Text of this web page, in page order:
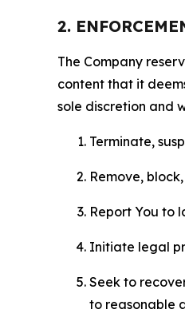
2.
The Company
content that it
sole discretion and
Terminate,
Remove,
Report You to
Initiate legal
Seek to
to reasonable